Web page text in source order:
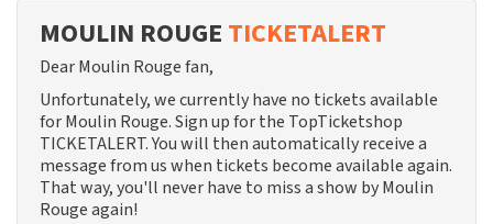
MOULIN ROUGE TICKETALERT
Dear Moulin Rouge fan,
Unfortunately, we currently have no tickets available
for Moulin Rouge. Sign up for the TopTicketshop
TICKETALERT. You will then automatically receive a
message from us when tickets become available again.
That way, you'll never have to miss a show by Moulin
Rouge again!